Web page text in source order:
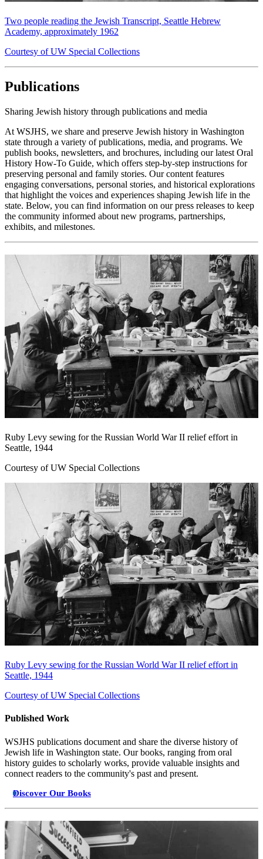
Two people reading the Jewish Transcript, Seattle Hebrew
Academy, approximately 1962
Courtesy of UW Special Collections
Publications
Sharing Jewish history through publications and media
At WSJHS, we share and preserve Jewish history in Washington
state through a variety of publications, media, and programs. We
publish books, newsletters, and brochures, including our latest Oral
History How-To Guide, which offers step-by-step instructions for
preserving personal and family stories. Our content features
engaging conversations, personal stories, and historical explorations
that highlight the voices and experiences shaping Jewish life in the
state. Below, you can find information on our press releases to keep
the community informed about new programs, partnerships,
exhibits, and milestones.
Ruby Levy sewing for the Russian World War II relief effort in
Seattle, 1944
Courtesy of UW Special Collections
Ruby Levy sewing for the Russian World War II relief effort in
Seattle, 1944
Courtesy of UW Special Collections
Published Work
WSJHS publications document and share the diverse history of
Jewish life in Washington state. Our books, ranging from oral
history guides to scholarly works, provide valuable insights and
connect readers to the community's past and present.
Discover Our Books